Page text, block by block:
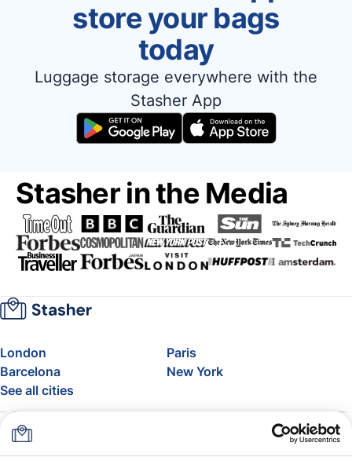
store your bags
today
Luggage storage everywhere with the
Stasher App
Stasher in the Media
London
Paris
Barcelona
New York
See all cities
About
FAQ
Support